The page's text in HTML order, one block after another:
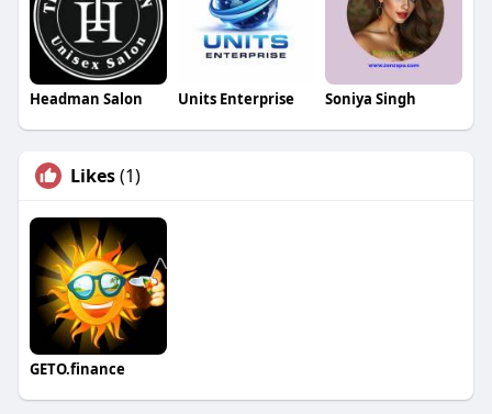
Headman Salon Units Enterprise Soniya Singh
Likes(1)
GETO.finance